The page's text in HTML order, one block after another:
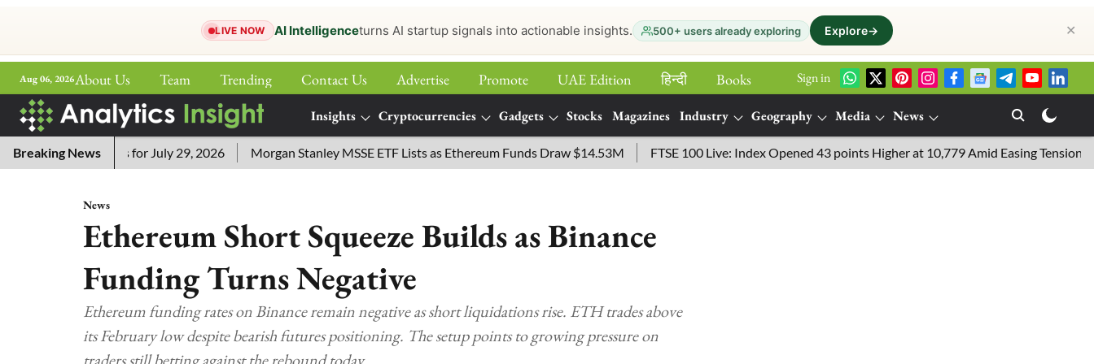
LIVE NOW AI Intelligenceturns AI startup signals into actionable insights. 500+ users already exploring Explore→ ✕
Aug 06, 2026About Us Team Trending Contact Us Advertise Promote UAE Edition हिन्‍दी
Books
Sign in
Insights Cryptocurrencies Gadgets Stocks Magazines Industry Geography Media
News
More
Breaking News
Answers for July 29, 2026 Morgan Stanley MSSE ETF Lists as Ethereum Funds Draw $14.53M FTSE 100 Live: Index Opened 43 points Higher at 10,779 Amid Easing Tensions in the
News
Ethereum Short Squeeze Builds as Binance
Funding Turns Negative
Ethereum funding rates on Binance remain negative as short liquidations rise. ETH trades above
its February low despite bearish futures positioning. The setup points to growing pressure on